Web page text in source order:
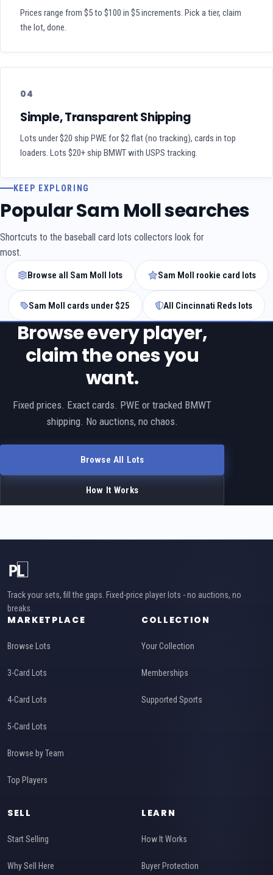
Prices range from $5 to $100 in $5 increments. Pick a tier, claim
the lot, done.
04
Simple, Transparent Shipping
Lots under $20 ship PWE for $2 flat (no tracking), cards in top
loaders. Lots $20+ ship BMWT with USPS tracking.
KEEP EXPLORING
Popular Sam Moll searches
Shortcuts to the baseball card lots collectors look for
most.
Browse all Sam Moll lots Sam Moll rookie card lots
Sam Moll cards under $25 All Cincinnati Reds lots
Browse every player,
claim the ones you
want.
Fixed prices. Exact cards. PWE or tracked BMWT
shipping. No auctions, no chaos.
Browse All Lots
How It Works
Track your sets, fill the gaps. Fixed-price player lots - no auctions, no
breaks.
MARKETPLACE
Browse Lots
3-Card Lots
4-Card Lots
5-Card Lots
Browse by Team
Top Players
COLLECTION
Your Collection
Memberships
Supported Sports
SELL
Start Selling
Why Sell Here
LEARN
How It Works
Buyer Protection